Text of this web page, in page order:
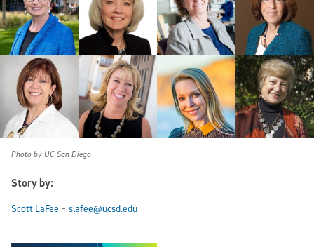
Photo by UC San Diego
Story by:
Scott LaFee - slafee@ucsd.edu